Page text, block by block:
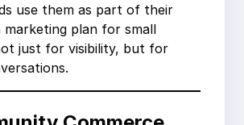
use them as part of their
marketing plan for small
just for visibility, but for